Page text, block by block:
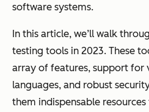
software systems.
In this article, we’ll walk
testing tools in 2023. These
array of features, support for
languages, and robust
them indispensable